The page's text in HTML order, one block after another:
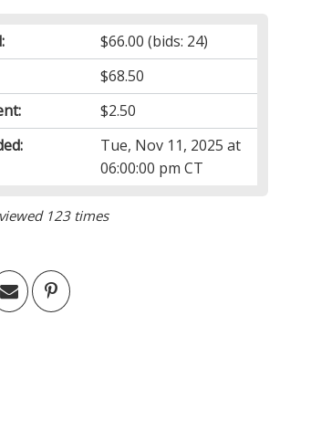
$66.00 (bids: 24)
$68.50
$2.50
Tue, Nov 11, 2025 at
06:00:00 pm CT
123 times